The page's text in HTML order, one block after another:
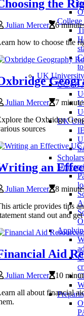
UK
UCAS
UK
the
Julian Mercer
6
how to choose the
Julian Mercer
7
the Oxbridge
sources
an
Julian Mercer
8
article provides tips
stand out and
Aid
Julian Mercer
10
all about financial